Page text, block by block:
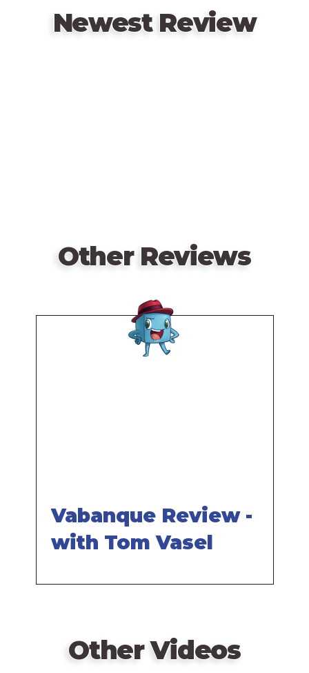
Newest Review
Other Reviews
Vabanque Review -
with Tom Vasel
Other Videos